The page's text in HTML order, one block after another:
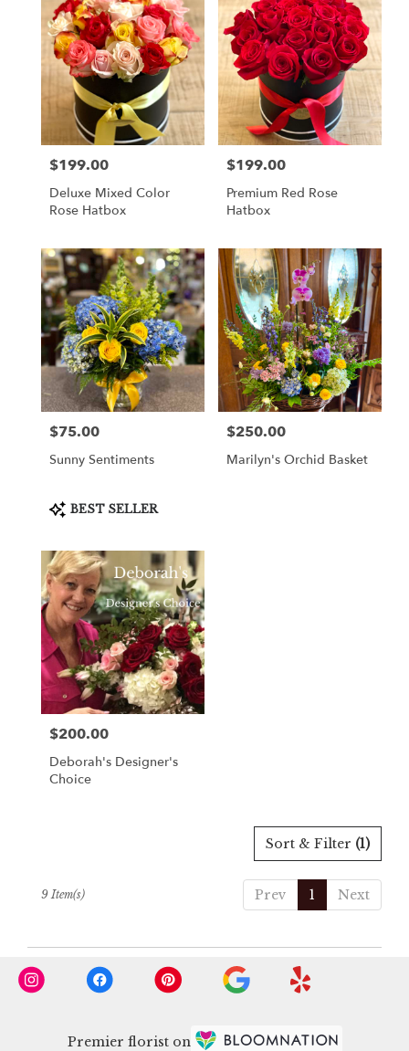
Price:
$199.00
Deluxe Mixed Color
Rose Hatbox
Price:
$199.00
Premium Red Rose
Hatbox
Price:
$75.00
Sunny Sentiments
Product
Tags:
BEST SELLER
Price:
$250.00
Marilyn's Orchid Basket
Price:
$200.00
Deborah's Designer's
Choice
Sort & Filter (1)
Prev 1 Next
9 Item(s)
Premier florist on